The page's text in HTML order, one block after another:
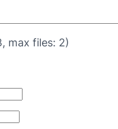
max files: 2)